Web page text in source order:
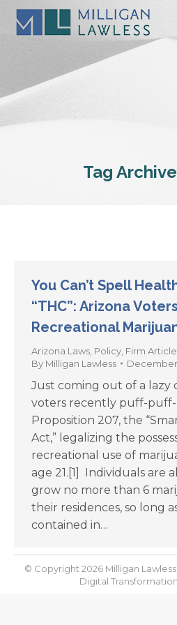
Tag
You Can’t Spell
“THC”: Arizona
Recreational
Arizona Laws Policy Firm
By Milligan Lawless December
Just coming out of a lazy
voters recently puff-puff-
Proposition 207, the
Act,” legalizing the
recreational use of
age 21.[1] Individuals are
grow no more than 6
their residences, so long
contained in…
© Copyright 2026 Milligan
Digital